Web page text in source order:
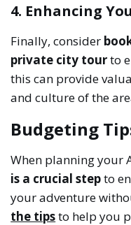
4. Enhancing
Finally, consider
private city tourto
this can provide
and culture of the
Budgeting
When planning your
is a crucial stepto
your adventure
the tipsto help you